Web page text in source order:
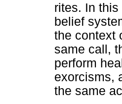
rites. In
belief
the context
same call,
perform
exorcisms,
the same